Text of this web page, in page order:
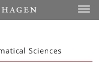
Sciences